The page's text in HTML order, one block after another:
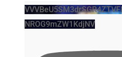
NROG9mZW1KdjNV